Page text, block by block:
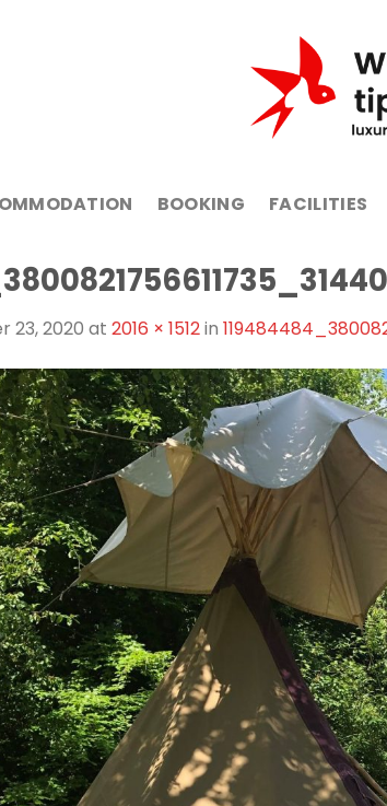
BOOKING FACILITIES
23, 2020 at 2016 × 1512in